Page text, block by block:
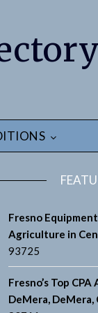
Fresno
Agriculture in
93725
Fresno’s Top
DeMera, DeMera,